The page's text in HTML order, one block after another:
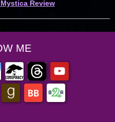
Review
ME